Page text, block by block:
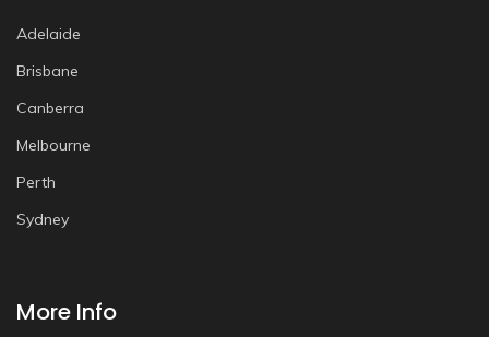
Adelaide
Brisbane
Canberra
Melbourne
Perth
Sydney
More Info